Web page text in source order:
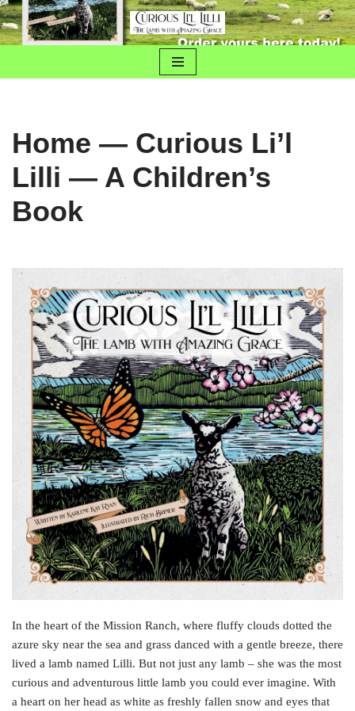
Skip
content
Home — Curious Li’l
Lilli — A Children’s
Book
In the heart of the Mission Ranch, where fluffy clouds dotted the
azure sky near the sea and grass danced with a gentle breeze, there
lived a lamb named Lilli. But not just any lamb – she was the most
curious and adventurous little lamb you could ever imagine. With
a heart on her head as white as freshly fallen snow and eyes that